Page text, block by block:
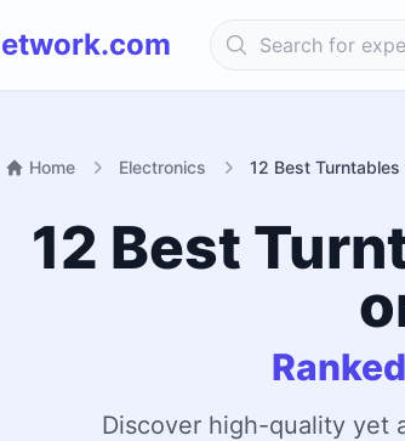
Home Electronics 12 Best
12 Best
Discover high-quality yet